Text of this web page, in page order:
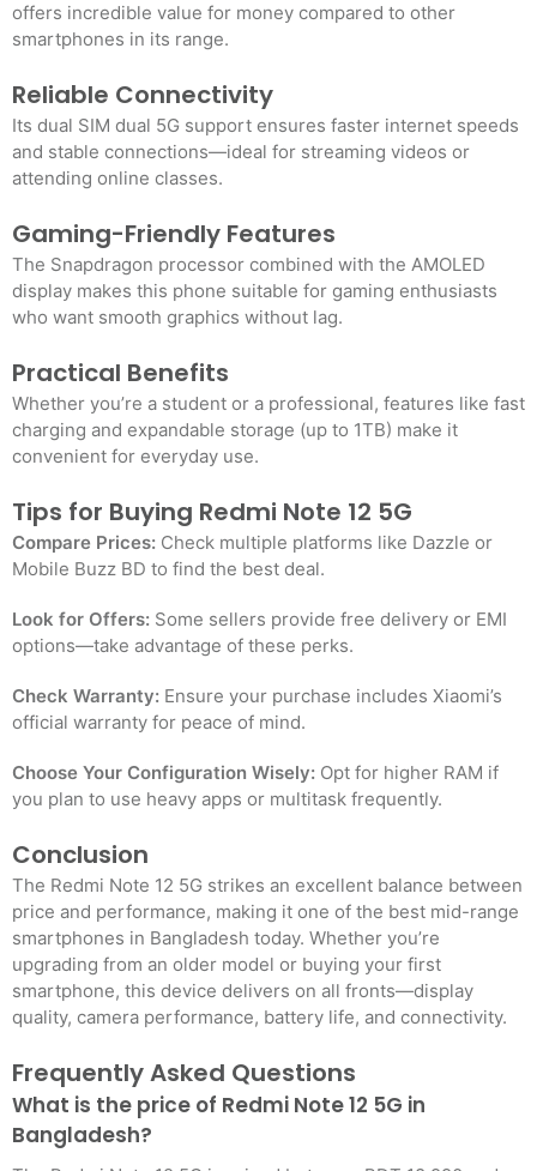
offers incredible value for money compared to other
smartphones in its range.
Reliable Connectivity
Its dual SIM dual 5G support ensures faster internet speeds
and stable connections—ideal for streaming videos or
attending online classes.
Gaming-Friendly Features
The Snapdragon processor combined with the AMOLED
display makes this phone suitable for gaming enthusiasts
who want smooth graphics without lag.
Practical Benefits
Whether you’re a student or a professional, features like fast
charging and expandable storage (up to 1TB) make it
convenient for everyday use.
Tips for Buying Redmi Note 12 5G
Compare Prices: Check multiple platforms like Dazzle or
Mobile Buzz BD to find the best deal.
Look for Offers: Some sellers provide free delivery or EMI
options—take advantage of these perks.
Check Warranty: Ensure your purchase includes Xiaomi’s
official warranty for peace of mind.
Choose Your Configuration Wisely: Opt for higher RAM if
you plan to use heavy apps or multitask frequently.
Conclusion
The Redmi Note 12 5G strikes an excellent balance between
price and performance, making it one of the best mid-range
smartphones in Bangladesh today. Whether you’re
upgrading from an older model or buying your first
smartphone, this device delivers on all fronts—display
quality, camera performance, battery life, and connectivity.
Frequently Asked Questions
What is the price of Redmi Note 12 5G in
Bangladesh?